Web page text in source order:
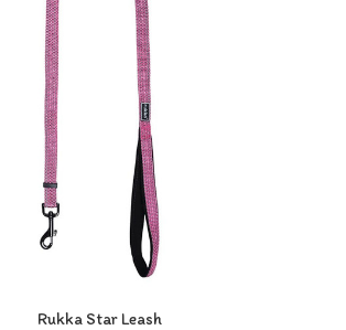
Rukka Star Leash